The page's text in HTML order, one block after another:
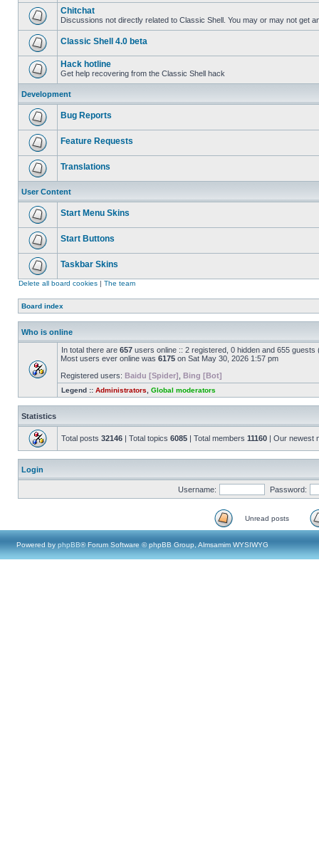
Chitchat
Discussions not directly related to Classic Shell. You may or may not get
Classic Shell 4.0 beta
Hack hotline
Get help recovering from the Classic Shell hack
Development
Bug Reports
Feature Requests
Translations
User Content
Start Menu Skins
Start Buttons
Taskbar Skins
Delete all board cookies | The team
Board index
Who is online
In total there are 657 users online :: 2 registered, 0 hidden and 655
Most users ever online was 6175 on Sat May 30, 2026 1:57 pm
Registered users: Baidu [Spider] Bing [Bot]
Legend :: Administrators Global moderators
Statistics
Total posts 32146 | Total topics 6085 | Total members 11160 | Our newest
Login
Username: Password:
Unread posts
Powered by phpBB® Forum Software © phpBB Group, Almsamim WYSIWYG